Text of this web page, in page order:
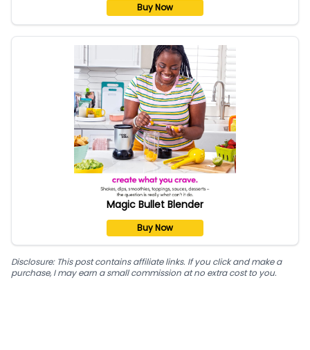
Buy Now
Magic Bullet Blender
Buy Now
Disclosure: This post contains affiliate links. If you click and make a
purchase, I may earn a small commission at no extra cost to you.